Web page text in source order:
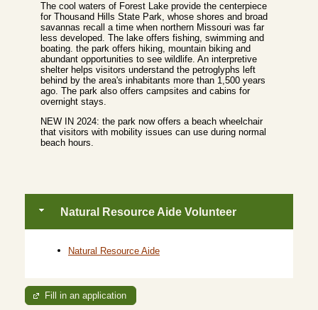
The cool waters of Forest Lake provide the centerpiece
for Thousand Hills State Park, whose shores and broad
savannas recall a time when northern Missouri was far
less developed. The lake offers fishing, swimming and
boating. the park offers hiking, mountain biking and
abundant opportunities to see wildlife. An interpretive
shelter helps visitors understand the petroglyphs left
behind by the area's inhabitants more than 1,500 years
ago. The park also offers campsites and cabins for
overnight stays.
NEW IN 2024: the park now offers a beach wheelchair
that visitors with mobility issues can use during normal
beach hours.
Natural Resource Aide Volunteer
Natural Resource Aide
Fill in an application